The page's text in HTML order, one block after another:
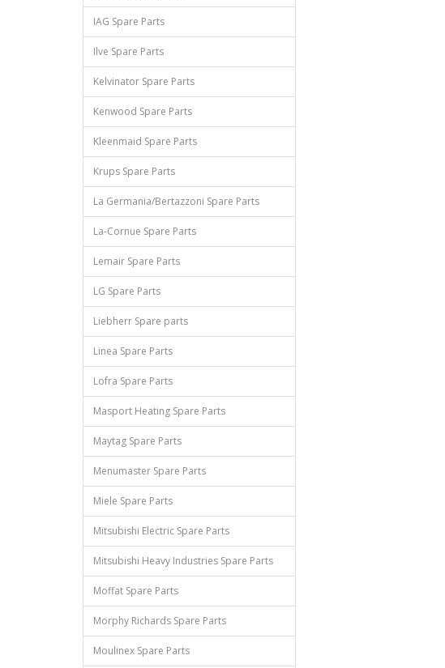
IAG Spare Parts
Ilve Spare Parts
Kelvinator Spare Parts
Kenwood Spare Parts
Kleenmaid Spare Parts
Krups Spare Parts
La Germania/Bertazzoni Spare Parts
La-Cornue Spare Parts
Lemair Spare Parts
LG Spare Parts
Liebherr Spare parts
Linea Spare Parts
Lofra Spare Parts
Masport Heating Spare Parts
Maytag Spare Parts
Menumaster Spare Parts
Miele Spare Parts
Mitsubishi Electric Spare Parts
Mitsubishi Heavy Industries Spare Parts
Moffat Spare Parts
Morphy Richards Spare Parts
Moulinex Spare Parts